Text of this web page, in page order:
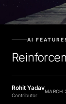
AI
Rohit Yadav
Contributor
MARCH